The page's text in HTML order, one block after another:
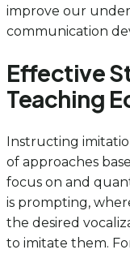
improve our
communication
Effective
Teaching
Instructing
of approaches
focus on and
is prompting,
the desired
to imitate them.